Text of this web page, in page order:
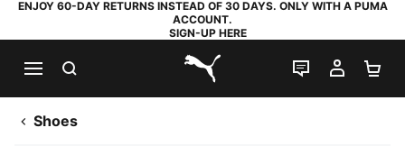
ENJOY 60-DAY RETURNS INSTEAD OF 30 DAYS. ONLY WITH A PUMA
ACCOUNT.
SIGN-UP HERE
PUMA.com
LIVE CHAT
MY
Shoes